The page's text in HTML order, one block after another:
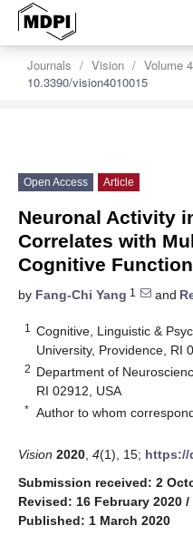
Journals Vision Volume 4
10.3390/vision4010015
Open Access Article
Neuronal Activity
Correlates with
Cognitive
by Fang-Chi Yang 1 and
1
Cognitive, Linguistic &
University, Providence, RI
2 Department of
RI 02912, USA
* Author to whom
Vision 2020 4(1), 15; https://
Submission received: 2
Revised: 16 February 2020 /
Published: 1 March 2020